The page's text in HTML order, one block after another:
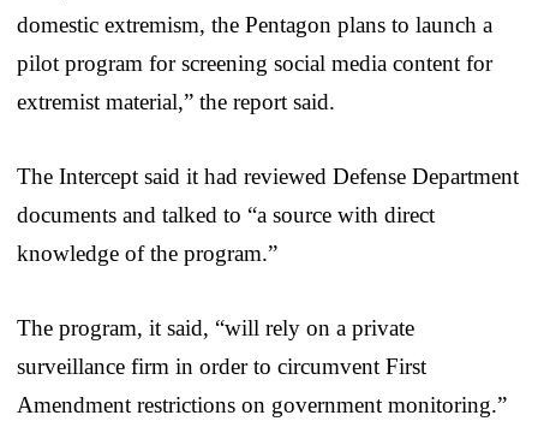
domestic extremism, the Pentagon plans to launch a
pilot program for screening social media content for
extremist material,” the report said.
The Intercept said it had reviewed Defense Department
documents and talked to “a source with direct
knowledge of the program.”
The program, it said, “will rely on a private
surveillance firm in order to circumvent First
Amendment restrictions on government monitoring.”